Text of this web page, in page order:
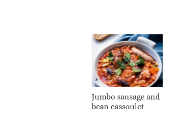
Jumbo sausage and
bean cassoulet